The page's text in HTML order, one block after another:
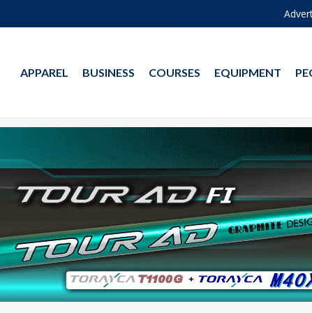
APPAREL BUSINESS COURSES EQUIPMENT